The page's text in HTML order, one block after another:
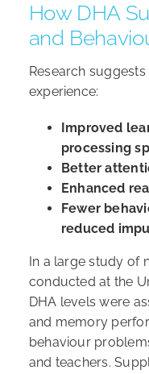
How DHA
and
Research
experience:
Improved
processing
Better
Enhanced
Fewer
reduced
In a large study of
conducted at the
DHA levels were
and memory
behaviour
and teachers.